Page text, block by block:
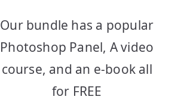
Our bundle has a popular
Photoshop Panel, A video
course, and an e-book all
for FREE